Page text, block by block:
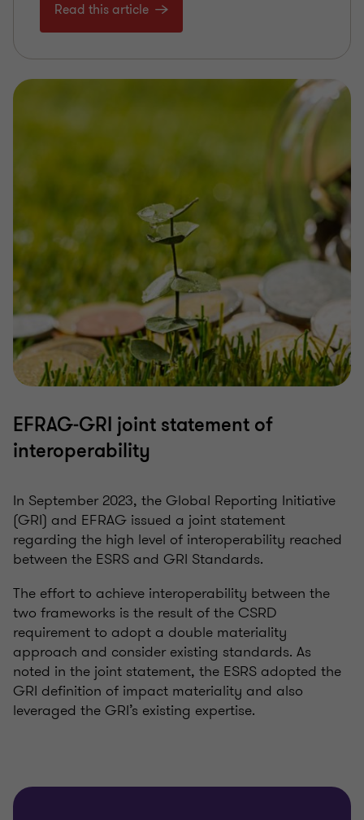
Read this article
EFRAG-GRI joint statement of
interoperability
In September 2023, the Global Reporting Initiative
(GRI) and EFRAG issued a joint statement
regarding the high level of interoperability reached
between the ESRS and GRI Standards.
The effort to achieve interoperability between the
two frameworks is the result of the CSRD
requirement to adopt a double materiality
approach and consider existing standards. As
noted in the joint statement, the ESRS adopted the
GRI definition of impact materiality and also
leveraged the GRI’s existing expertise.